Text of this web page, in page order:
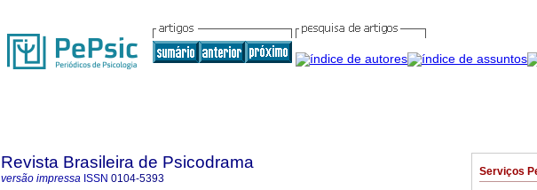
Serviços
Revista Brasileira de Psicodrama
versão impressa ISSN 0104-5393